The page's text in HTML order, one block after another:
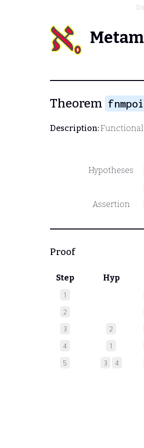
Theorem fnmpoi
Description:
Hypotheses
Assertion
Proof
Step Hyp
1
2
3 2
4 1
5 3 4